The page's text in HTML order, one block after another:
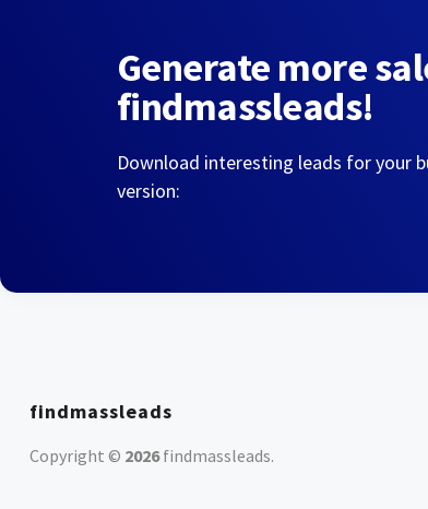
Generate more
findmassleads!
Download interesting leads for your
version:
findmassleads
Copyright © 2026findmassleads.